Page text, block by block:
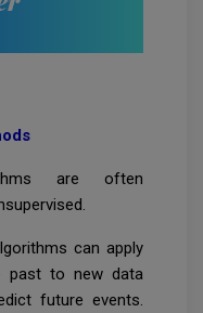
are often
can apply
past to new data
future events.